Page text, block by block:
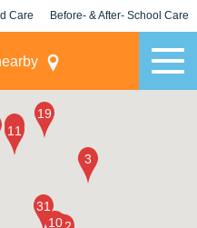
Care Before- & After- School Care